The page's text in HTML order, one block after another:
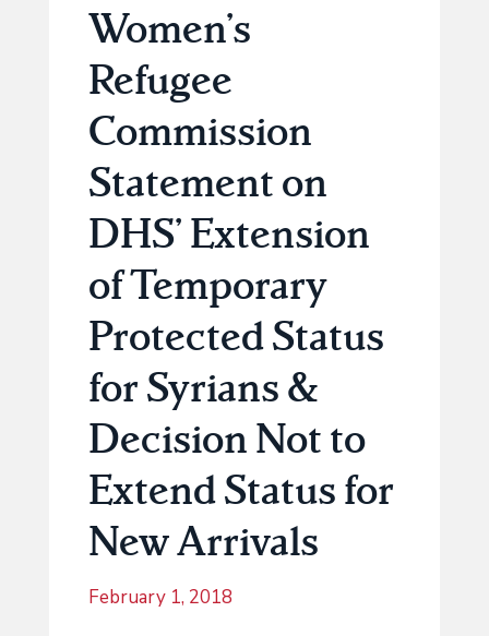
Women’s
Refugee
Commission
Statement on
DHS’ Extension
of Temporary
Protected Status
for Syrians &
Decision Not to
Extend Status for
New Arrivals
February 1, 2018